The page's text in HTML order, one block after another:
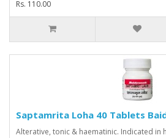
Rs. 110.00
Saptamrita Loha 40 Tablets
Alterative, tonic & haematinic. Indicated in